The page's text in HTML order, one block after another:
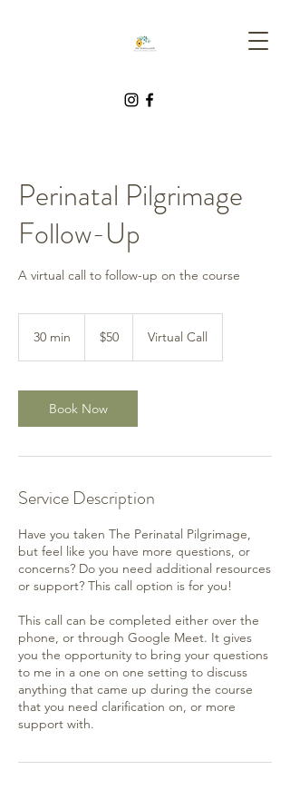
Perinatal Pilgrimage
Follow-Up
A virtual call to follow-up on the course
30 min
i
n
dollars
$50 Virtual Call
Book Now
Service Description
Have you taken The Perinatal Pilgrimage,
but feel like you have more questions, or
concerns? Do you need additional resources
or support? This call option is for you!
This call can be completed either over the
phone, or through Google Meet. It gives
you the opportunity to bring your questions
to me in a one on one setting to discuss
anything that came up during the course
that you need clarification on, or more
support with.